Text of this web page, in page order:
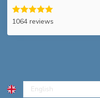
1064 reviews